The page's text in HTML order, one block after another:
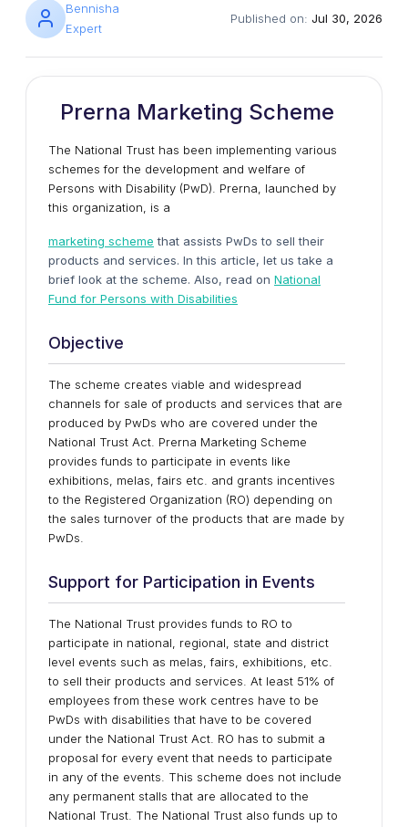
Bennisha
Expert
Published on: Jul 30, 2026
Prerna Marketing Scheme
The National Trust has been implementing various
schemes for the development and welfare of
Persons with Disability (PwD). Prerna, launched by
this organization, is a
marketing scheme that assists PwDs to sell their
products and services. In this article, let us take a
brief look at the scheme. Also, read on National
Fund for Persons with Disabilities
Objective
The scheme creates viable and widespread
channels for sale of products and services that are
produced by PwDs who are covered under the
National Trust Act. Prerna Marketing Scheme
provides funds to participate in events like
exhibitions, melas, fairs etc. and grants incentives
to the Registered Organization (RO) depending on
the sales turnover of the products that are made by
PwDs.
Support for Participation in Events
The National Trust provides funds to RO to
participate in national, regional, state and district
level events such as melas, fairs, exhibitions, etc.
to sell their products and services. At least 51% of
employees from these work centres have to be
PwDs with disabilities that have to be covered
under the National Trust Act. RO has to submit a
proposal for every event that needs to participate
in any of the events. This scheme does not include
any permanent stalls that are allocated to the
National Trust. The National Trust also funds up to